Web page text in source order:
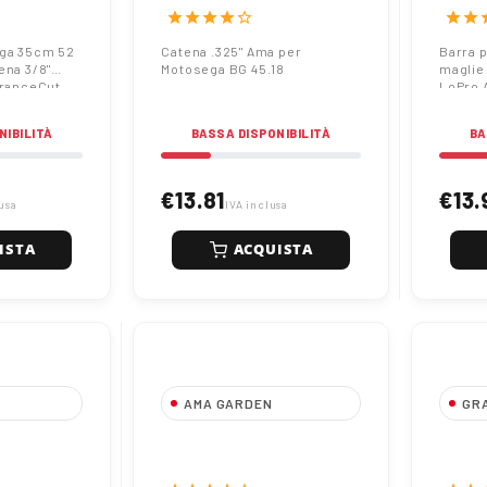
A041 |
35cm 52
3/8"
starstarstarstarstar_border
Catena .325" Ama per
Motosega BG 45.18
BASSA DISPONIBILITÀ
€13.81IVA inclusa
ACQUISTA
starstar
Barra
maglie
LoPro
AMA GARDEN